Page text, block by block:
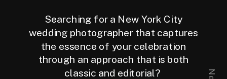
Searching for a New York City
wedding photographer that captures
the essence of your celebration
through an approach that is both
classic and editorial?